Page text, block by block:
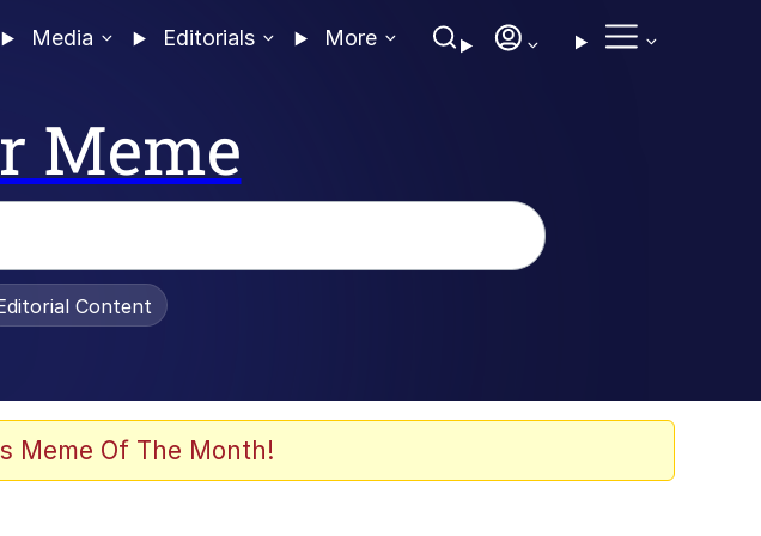
Media Editorials More
Meme
Content
Meme Of The Month!